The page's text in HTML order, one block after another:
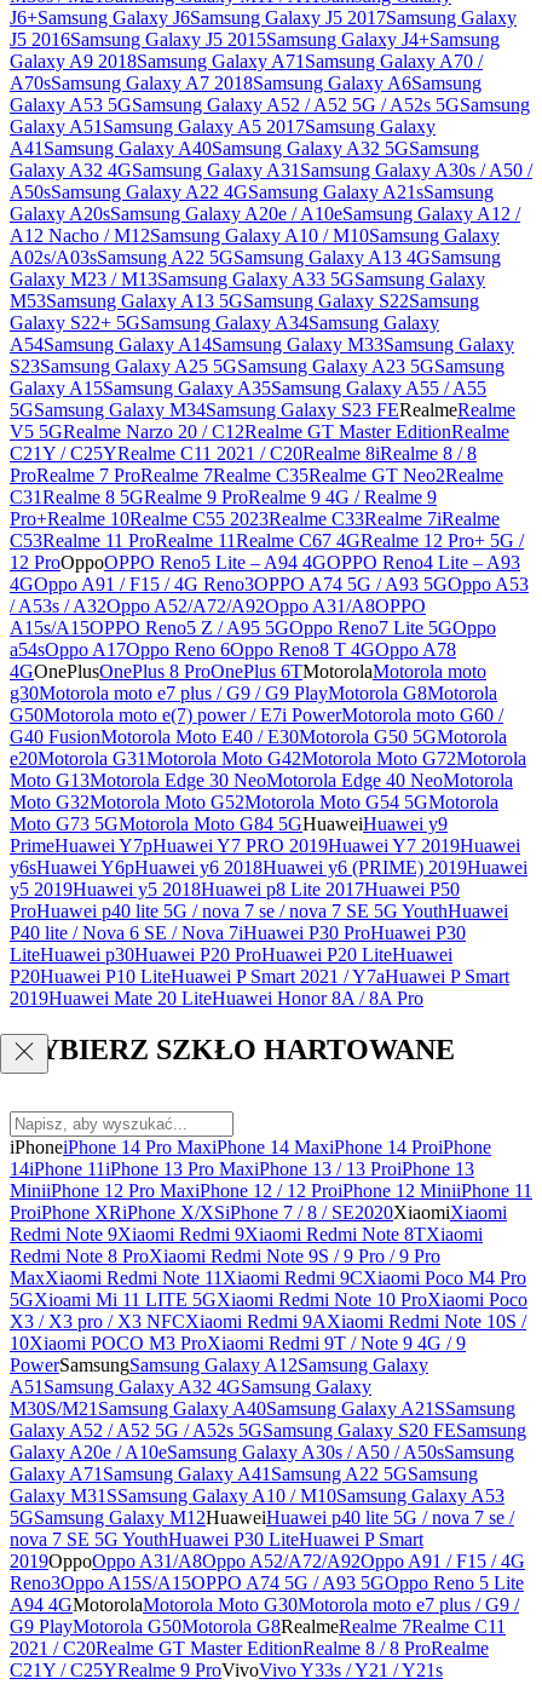
J6+Samsung Galaxy J6Samsung Galaxy J5 2017Samsung Galaxy
J5 2016Samsung Galaxy J5 2015Samsung Galaxy J4+Samsung
Galaxy A9 2018Samsung Galaxy A71 Samsung Galaxy A70 /
A70sSamsung Galaxy A7 2018Samsung Galaxy A6Samsung
Galaxy A53 5GSamsung Galaxy A52 / A52 5G / A52s 5GSamsung
Galaxy A51 Samsung Galaxy A5 2017Samsung Galaxy
A41 Samsung Galaxy A40Samsung Galaxy A32 5GSamsung
Galaxy A32 4GSamsung Galaxy A31 Samsung Galaxy A30s / A50 /
A50sSamsung Galaxy A22 4GSamsung Galaxy A21sSamsung
Galaxy A20sSamsung Galaxy A20e / A10eSamsung Galaxy A12 /
A12 Nacho / M12Samsung Galaxy A10 / M10Samsung Galaxy
A02s/A03sSamsung A22 5GSamsung Galaxy A13 4GSamsung
Galaxy M23 / M13Samsung Galaxy A33 5GSamsung Galaxy
M53Samsung Galaxy A13 5GSamsung Galaxy S22Samsung
Galaxy S22+ 5GSamsung Galaxy A34Samsung Galaxy
A54Samsung Galaxy A14Samsung Galaxy M33Samsung Galaxy
S23Samsung Galaxy A25 5GSamsung Galaxy A23 5GSamsung
Galaxy A15Samsung Galaxy A35Samsung Galaxy A55 / A55
5GSamsung Galaxy M34Samsung Galaxy S23 FERealmeRealme
V5 5GRealme Narzo 20 / C12Realme GT Master EditionRealme
C21Y / C25YRealme C11 2021 / C20Realme 8iRealme 8 / 8
ProRealme 7 ProRealme 7Realme C35Realme GT Neo2Realme
C31Realme 8 5GRealme 9 ProRealme 9 4G / Realme 9
Pro+Realme 10Realme C55 2023Realme C33Realme 7iRealme
C53Realme 11 ProRealme 11Realme C67 4GRealme 12 Pro+ 5G /
12 ProOppoOPPO Reno5 Lite – A94 4GOPPO Reno4 Lite – A93
4GOppo A91 / F15 / 4G Reno3OPPO A74 5G / A93 5GOppo A53
/ A53s / A32Oppo A52/A72/A92Oppo A31/A8OPPO
A15s/A15OPPO Reno5 Z / A95 5GOppo Reno7 Lite 5GOppo
a54sOppo A17Oppo Reno 6Oppo Reno8 T 4GOppo A78
4GOnePlusOnePlus 8 ProOnePlus 6TMotorolaMotorola moto
g30Motorola moto e7 plus / G9 / G9 PlayMotorola G8Motorola
G50Motorola moto e(7) power / E7i PowerMotorola moto G60 /
G40 FusionMotorola Moto E40 / E30Motorola G50 5GMotorola
e20Motorola G31Motorola Moto G42Motorola Moto G72Motorola
Moto G13Motorola Edge 30 NeoMotorola Edge 40 NeoMotorola
Moto G32Motorola Moto G52Motorola Moto G54 5GMotorola
Moto G73 5GMotorola Moto G84 5GHuaweiHuawei y9
PrimeHuawei Y7pHuawei Y7 PRO 2019Huawei Y7 2019Huawei
y6sHuawei Y6pHuawei y6 2018Huawei y6 (PRIME) 2019Huawei
y5 2019Huawei y5 2018Huawei p8 Lite 2017Huawei P50
ProHuawei p40 lite 5G / nova 7 se / nova 7 SE 5G YouthHuawei
P40 lite / Nova 6 SE / Nova 7iHuawei P30 ProHuawei P30
LiteHuawei p30Huawei P20 ProHuawei P20 LiteHuawei
P20Huawei P10 LiteHuawei P Smart 2021 / Y7aHuawei P Smart
2019Huawei Mate 20 LiteHuawei Honor 8A / 8A Pro
WYBIERZ SZKŁO HARTOWANE
iPhoneiPhone 14 Pro MaxiPhone 14 MaxiPhone 14 ProiPhone
14iPhone 11iPhone 13 Pro MaxiPhone 13 / 13 ProiPhone 13
MiniiPhone 12 Pro MaxiPhone 12 / 12 ProiPhone 12 MiniiPhone 11
ProiPhone XRiPhone X/XSiPhone 7 / 8 / SE2020XiaomiXiaomi
Redmi Note 9Xiaomi Redmi 9Xiaomi Redmi Note 8TXiaomi
Redmi Note 8 ProXiaomi Redmi Note 9S / 9 Pro / 9 Pro
MaxXiaomi Redmi Note 11 Xiaomi Redmi 9CXiaomi Poco M4 Pro
5GXioami Mi 11 LITE 5GXiaomi Redmi Note 10 ProXiaomi Poco
X3 / X3 pro / X3 NFCXiaomi Redmi 9AXiaomi Redmi Note 10S /
10Xiaomi POCO M3 ProXiaomi Redmi 9T / Note 9 4G / 9
PowerSamsungSamsung Galaxy A12Samsung Galaxy
A51 Samsung Galaxy A32 4GSamsung Galaxy
M30S/M21 Samsung Galaxy A40Samsung Galaxy A21SSamsung
Galaxy A52 / A52 5G / A52s 5GSamsung Galaxy S20 FESamsung
Galaxy A20e / A10eSamsung Galaxy A30s / A50 / A50sSamsung
Galaxy A71 Samsung Galaxy A41 Samsung A22 5GSamsung
Galaxy M31SSamsung Galaxy A10 / M10Samsung Galaxy A53
5GSamsung Galaxy M12HuaweiHuawei p40 lite 5G / nova 7 se /
nova 7 SE 5G YouthHuawei P30 LiteHuawei P Smart
2019OppoOppo A31/A8Oppo A52/A72/A92Oppo A91 / F15 / 4G
Reno3Oppo A15S/A15OPPO A74 5G / A93 5GOppo Reno 5 Lite
A94 4GMotorolaMotorola Moto G30Motorola moto e7 plus / G9 /
G9 PlayMotorola G50Motorola G8RealmeRealme 7Realme C11
2021 / C20Realme GT Master EditionRealme 8 / 8 ProRealme
C21Y / C25YRealme 9 ProVivoVivo Y33s / Y21 / Y21s